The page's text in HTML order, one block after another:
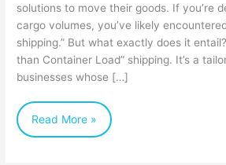
solutions to move their goods. If you’re
cargo volumes, you’ve likely
shipping.” But what exactly does it
than Container Load” shipping. It’s a
businesses whose […]
Successful
LCL
Shipping
for
Australian
Read More »